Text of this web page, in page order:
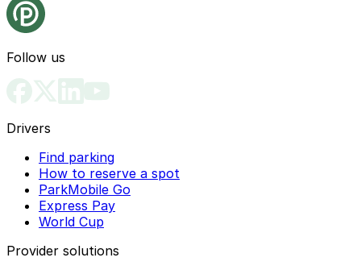
Follow us
Drivers
Find parking
How to reserve a spot
ParkMobile Go
Express Pay
World Cup
Provider solutions